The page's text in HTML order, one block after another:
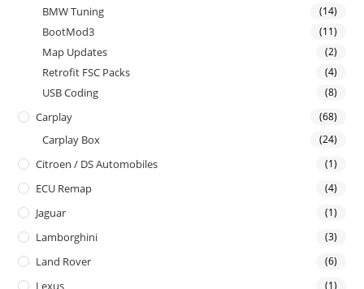
BMW Tuning (14)
BootMod3 (11)
Map Updates (2)
Retrofit FSC Packs (4)
USB Coding (8)
Carplay (68)
Carplay Box (24)
Citroen / DS Automobiles (1)
ECU Remap (4)
Jaguar (1)
Lamborghini (3)
Land Rover (6)
Lexus (1)